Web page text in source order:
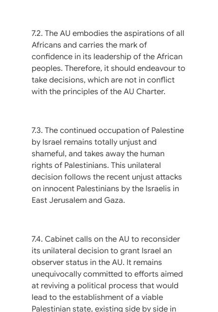
7.2. The AU embodies the aspirations of all
Africans and carries the mark of
confidence in its leadership of the African
peoples. Therefore, it should endeavour to
take decisions, which are not in conflict
with the principles of the AU Charter.
7.3. The continued occupation of Palestine
by Israel remains totally unjust and
shameful, and takes away the human
rights of Palestinians. This unilateral
decision follows the recent unjust attacks
on innocent Palestinians by the Israelis in
East Jerusalem and Gaza.
7.4. Cabinet calls on the AU to reconsider
its unilateral decision to grant Israel an
observer status in the AU. It remains
unequivocally committed to efforts aimed
at reviving a political process that would
lead to the establishment of a viable
Palestinian state, existing side by side in